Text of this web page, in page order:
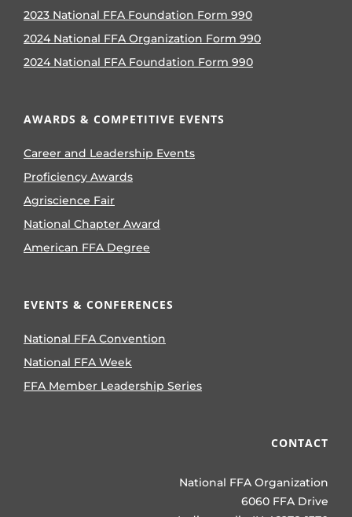
2023 National FFA Foundation Form 990
2024 National FFA Organization Form 990
2024 National FFA Foundation Form 990
AWARDS & COMPETITIVE EVENTS
Career and Leadership Events
Proficiency Awards
Agriscience Fair
National Chapter Award
American FFA Degree
EVENTS & CONFERENCES
National FFA Convention
National FFA Week
FFA Member Leadership Series
CONTACT
National FFA Organization
6060 FFA Drive